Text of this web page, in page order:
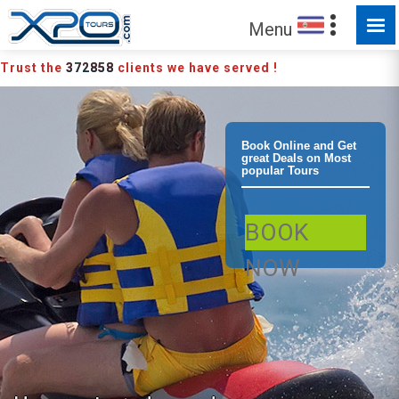
Tamarindo Jet
Ski Adventure
Water activity
Wave runner
Menu
Trust the 372858 clients we have served !
Book Online and Get
great Deals on Most
popular Tours
BOOK
NOW